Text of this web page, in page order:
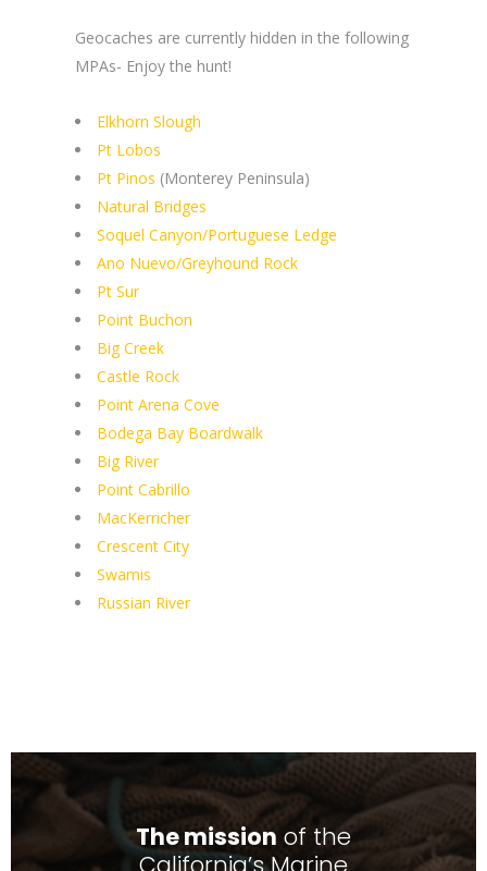
Geocaches are currently hidden in the following
MPAs- Enjoy the hunt!
Elkhorn Slough
Pt Lobos
Pt Pinos (Monterey Peninsula)
Natural Bridges
Soquel Canyon/Portuguese Ledge
Ano Nuevo/Greyhound Rock
Pt Sur
Point Buchon
Big Creek
Castle Rock
Point Arena Cove
Bodega Bay Boardwalk
Big River
Point Cabrillo
MacKerricher
Crescent City
Swamis
Russian River
The mission of the